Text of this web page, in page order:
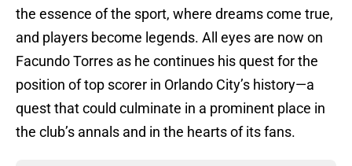
the essence of the sport, where dreams come true,
and players become legends. All eyes are now on
Facundo Torres as he continues his quest for the
position of top scorer in Orlando City’s history—a
quest that could culminate in a prominent place in
the club’s annals and in the hearts of its fans.